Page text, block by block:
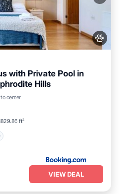
with Private Pool in
Hills
center
ft²
VIEW DEAL